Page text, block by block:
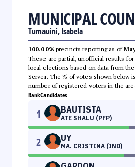
MUNICIPAL
Tumauini, Isabela
100.00% precincts reporting as of
These are partial, unofficial results for
local elections based on data from
Server. The % of votes shown below
number of registered voters in the
RankCandidates
1 BAUTISTA
ATE SHALU (PFP)
2 UY
MA. CRISTINA (IND)